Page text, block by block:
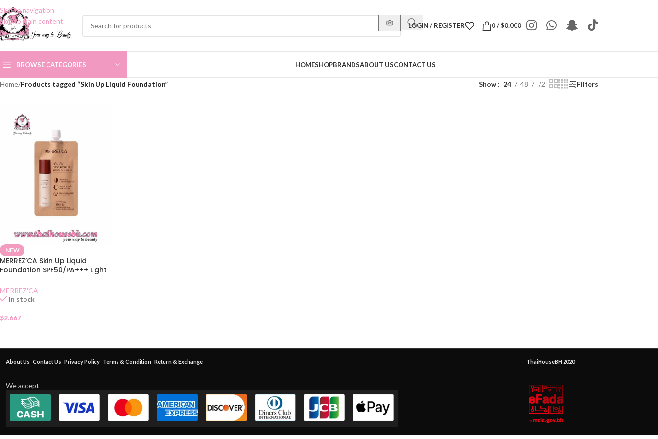
Skip to navigation
Skip to main content
LOGIN / REGISTER 0/$0.000
BROWSE CATEGORIES HOMESHOPBRANDSABOUT USCONTACT US
Home/Products tagged “Skin Up Liquid Foundation” Show 24 48 72 Filters
NEW
MERREZ’CA Skin Up Liquid
Foundation SPF50/PA+++ Light
MERREZ'CA
In stock
$2.667
About Us Contact Us Privacy Policy Terms & Condition Return & Exchange ThaiHouseBH 2020
We accept